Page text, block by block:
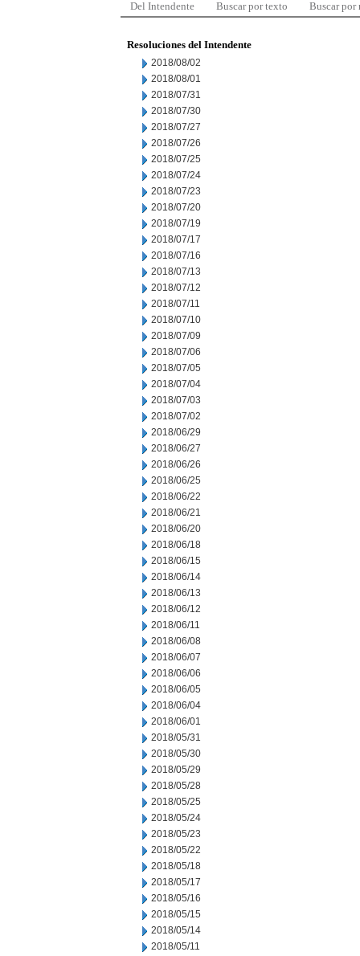
Del Intendente Buscar por texto Buscar por
Resoluciones del Intendente
2018/08/02
2018/08/01
2018/07/31
2018/07/30
2018/07/27
2018/07/26
2018/07/25
2018/07/24
2018/07/23
2018/07/20
2018/07/19
2018/07/17
2018/07/16
2018/07/13
2018/07/12
2018/07/11
2018/07/10
2018/07/09
2018/07/06
2018/07/05
2018/07/04
2018/07/03
2018/07/02
2018/06/29
2018/06/27
2018/06/26
2018/06/25
2018/06/22
2018/06/21
2018/06/20
2018/06/18
2018/06/15
2018/06/14
2018/06/13
2018/06/12
2018/06/11
2018/06/08
2018/06/07
2018/06/06
2018/06/05
2018/06/04
2018/06/01
2018/05/31
2018/05/30
2018/05/29
2018/05/28
2018/05/25
2018/05/24
2018/05/23
2018/05/22
2018/05/18
2018/05/17
2018/05/16
2018/05/15
2018/05/14
2018/05/11